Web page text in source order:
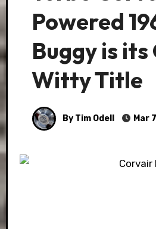
Powered
Buggy is its
Witty Title
By Tim Odell Mar